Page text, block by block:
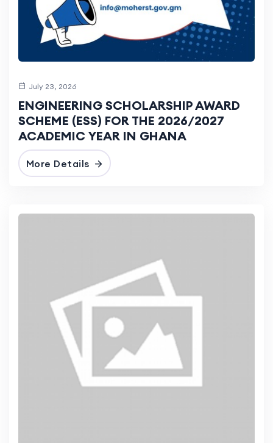
July 23, 2026
ENGINEERING SCHOLARSHIP AWARD
SCHEME (ESS) FOR THE 2026/2027
ACADEMIC YEAR IN GHANA
More Details